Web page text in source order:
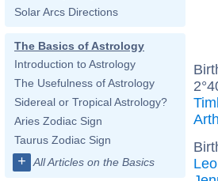
Solar Arcs Directions
The Basics of Astrology
Introduction to Astrology
The Usefulness of Astrology
Sidereal or Tropical Astrology?
Aries Zodiac Sign
Taurus Zodiac Sign
+ All Articles on the Basics